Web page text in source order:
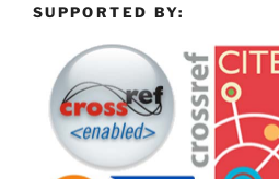
SUPPORTED BY: